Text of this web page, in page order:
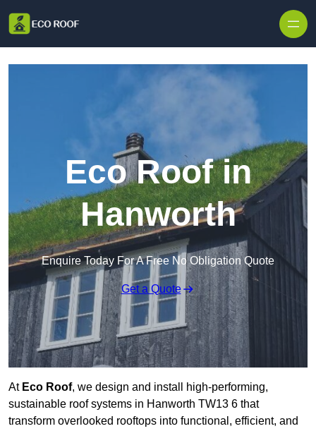
Eco Roof in
Hanworth
Enquire Today For A Free No Obligation Quote
Get a Quote
At Eco Roof, we design and install high-performing,
sustainable roof systems in Hanworth TW13 6 that
transform overlooked rooftops into functional, efficient, and